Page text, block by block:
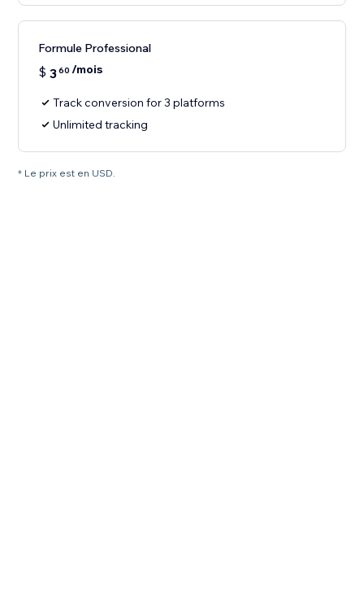
Formule Professional
$ 360 /mois
Track conversion for 3 platforms
Unlimited tracking
* Le prix est en USD.